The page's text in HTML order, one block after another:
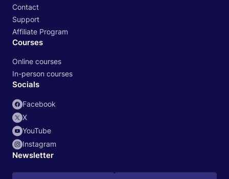
Contact
Support
Affiliate Program
Courses
Online courses
In-person courses
Socials
Facebook
X
YouTube
Instagram
Newsletter